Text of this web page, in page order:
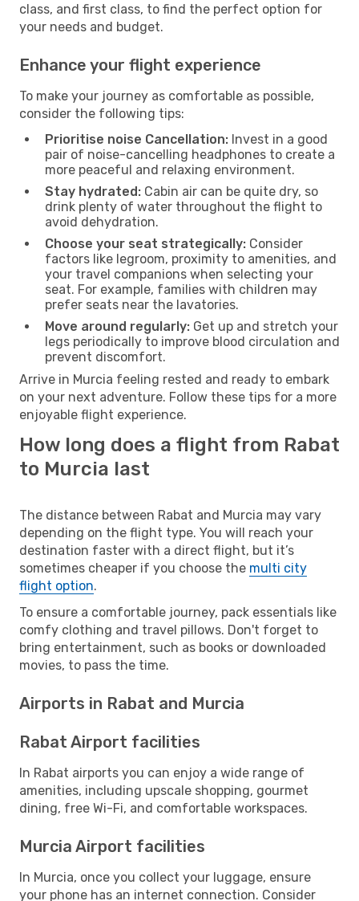
class, and first class, to find the perfect option for
your needs and budget.
Enhance your flight experience
To make your journey as comfortable as possible,
consider the following tips:
Prioritise noise Cancellation: Invest in a good
pair of noise-cancelling headphones to create a
more peaceful and relaxing environment.
Stay hydrated: Cabin air can be quite dry, so
drink plenty of water throughout the flight to
avoid dehydration.
Choose your seat strategically: Consider
factors like legroom, proximity to amenities, and
your travel companions when selecting your
seat. For example, families with children may
prefer seats near the lavatories.
Move around regularly: Get up and stretch your
legs periodically to improve blood circulation and
prevent discomfort.
Arrive in Murcia feeling rested and ready to embark
on your next adventure. Follow these tips for a more
enjoyable flight experience.
How long does a flight from Rabat
to Murcia last
The distance between Rabat and Murcia may vary
depending on the flight type. You will reach your
destination faster with a direct flight, but it’s
sometimes cheaper if you choose the multi city
flight option.
To ensure a comfortable journey, pack essentials like
comfy clothing and travel pillows. Don't forget to
bring entertainment, such as books or downloaded
movies, to pass the time.
Airports in Rabat and Murcia
Rabat Airport facilities
In Rabat airports you can enjoy a wide range of
amenities, including upscale shopping, gourmet
dining, free Wi-Fi, and comfortable workspaces.
Murcia Airport facilities
In Murcia, once you collect your luggage, ensure
your phone has an internet connection. Consider